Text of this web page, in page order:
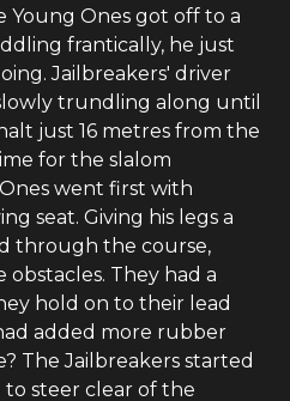
Young Ones got off to a
frantically, he just
Jailbreakers' driver
trundling along until
just 16 metres from the
for the slalom
went first with
seat. Giving his legs a
through the course,
They had a
hold on to their lead
added more rubber
The Jailbreakers started
to steer clear of the